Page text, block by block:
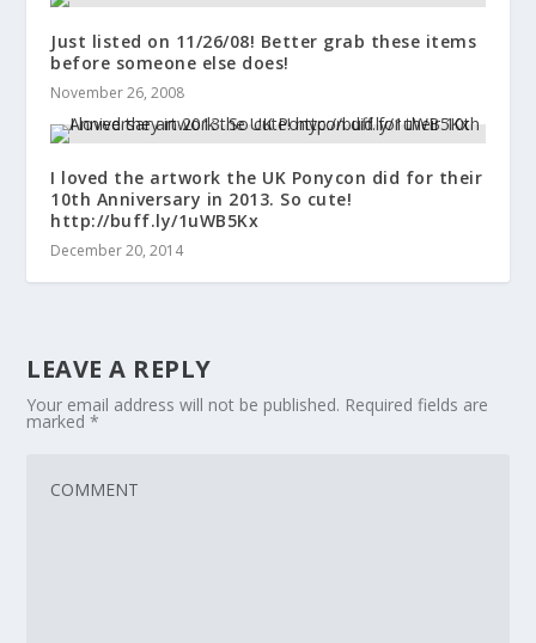
Just listed on 11/26/08! Better grab these items
before someone else does!
November 26, 2008
I loved the artwork the UK Ponycon did for their
10th Anniversary in 2013. So cute!
http://buff.ly/1uWB5Kx
December 20, 2014
LEAVE A REPLY
Your email address will not be published. Required fields are
marked*